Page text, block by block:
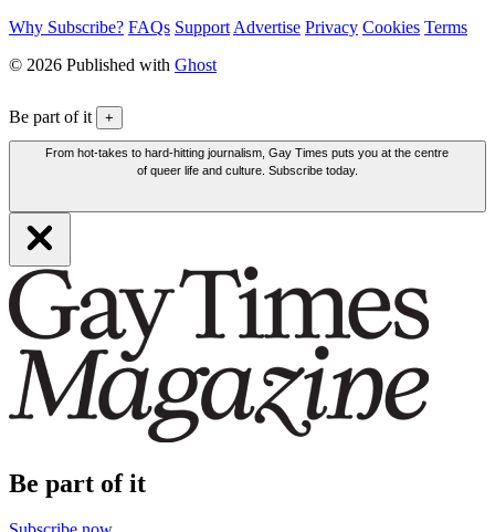
Why Subscribe? FAQs Support Advertise Privacy Cookies Terms
© 2026 Published with Ghost
Be part of it +
From hot-takes to hard-hitting journalism, Gay Times puts you at the centre
of queer life and culture. Subscribe today.
Be part of it